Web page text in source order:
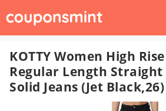
KOTTY Women High
Regular Length Straight
Solid Jeans (Jet Black,26)